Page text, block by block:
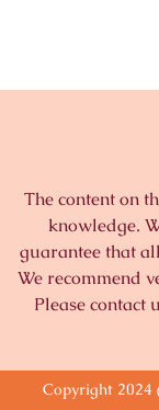
The content on
knowledge.
guarantee that
We recommend
Please contact
Copyright